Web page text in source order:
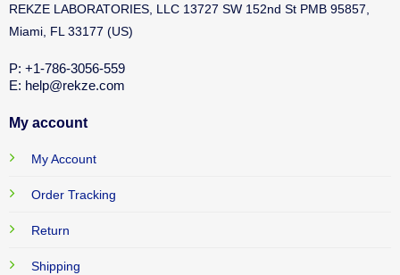
REKZE LABORATORIES, LLC 13727 SW 152nd St PMB 95857,
Miami, FL 33177 (US)
P: +1-786-3056-559
E: help@rekze.com
My account
My Account
Order Tracking
Return
Shipping